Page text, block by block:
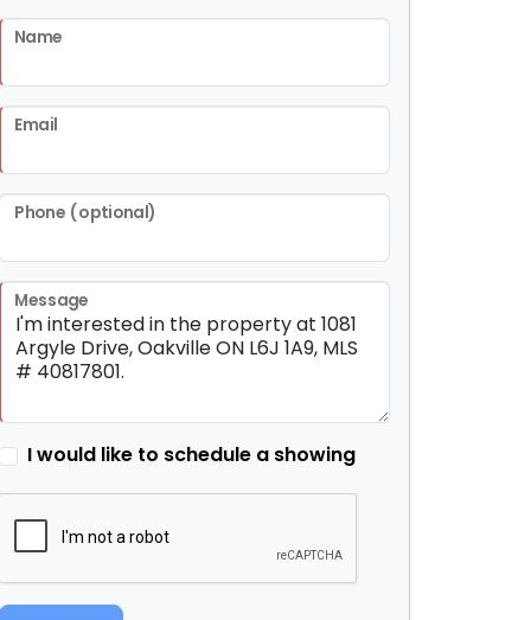
Name
Email
Phone (optional)
Message
I would like to schedule a showing